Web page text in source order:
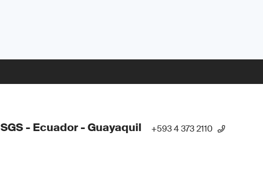
SGS - Ecuador - Guayaquil +593 4 373 2110